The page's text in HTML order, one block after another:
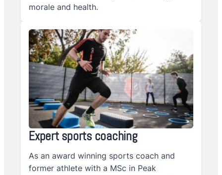
morale and health.
Expert sports coaching
As an award winning sports coach and
former athlete with a MSc in Peak